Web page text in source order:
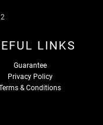
LINKS
Guarantee
Privacy Policy
& Conditions